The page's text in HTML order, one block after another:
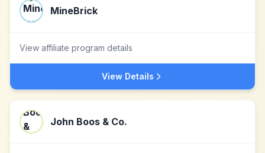
MineBrick
View affiliate program details
View Details
John Boos & Co.